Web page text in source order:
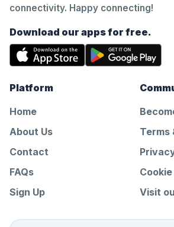
connectivity. Happy connecting!
Download our apps for free.
Platform
Home
About Us
Contact
FAQs
Sign Up
Terms
Visit